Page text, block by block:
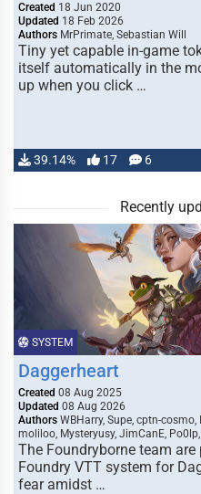
Created 18 Jun 2020
Updated 18 Feb 2026
Authors MrPrimate, Sebastian Will
Tiny yet capable in-game
itself automatically in the
up when you click …
39.14% 17 6
Recently
SYSTEM
Daggerheart
Created 08 Aug 2025
Updated 08 Aug 2026
Authors WBHarry, Supe, cptn-
moliloo, Mysteryusy, JimCanE,
The Foundryborne team
Foundry VTT system for
fear amidst …